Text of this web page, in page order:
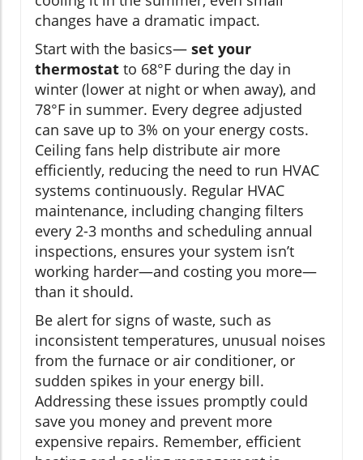
changes have a dramatic impact.
Start with the basics— set your
thermostat to 68°F during the day in
winter (lower at night or when away), and
78°F in summer. Every degree adjusted
can save up to 3% on your energy costs.
Ceiling fans help distribute air more
efficiently, reducing the need to run HVAC
systems continuously. Regular HVAC
maintenance, including changing filters
every 2-3 months and scheduling annual
inspections, ensures your system isn’t
working harder—and costing you more—
than it should.
Be alert for signs of waste, such as
inconsistent temperatures, unusual noises
from the furnace or air conditioner, or
sudden spikes in your energy bill.
Addressing these issues promptly could
save you money and prevent more
expensive repairs. Remember, efficient